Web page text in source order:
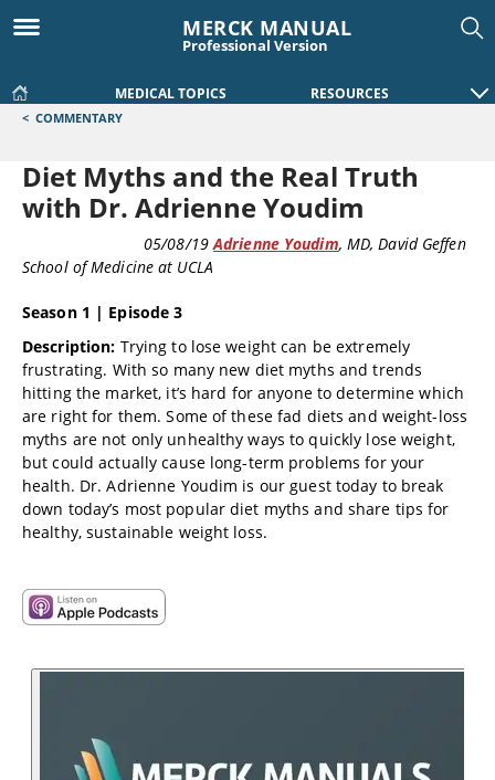
MERCK MANUAL
Professional Version
MEDICAL TOPICS RESOURCES
< COMMENTARY
Diet Myths and the Real Truth
with Dr. Adrienne Youdim
05/08/19 Adrienne Youdim, MD, David Geffen
School of Medicine at UCLA
Season 1 | Episode 3
Description: Trying to lose weight can be extremely
frustrating. With so many new diet myths and trends
hitting the market, it’s hard for anyone to determine which
are right for them. Some of these fad diets and weight-loss
myths are not only unhealthy ways to quickly lose weight,
but could actually cause long-term problems for your
health. Dr. Adrienne Youdim is our guest today to break
down today’s most popular diet myths and share tips for
healthy, sustainable weight loss.